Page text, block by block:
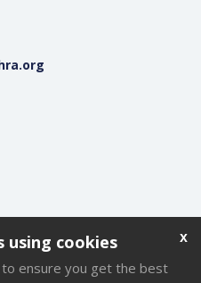
using cookies
ensure you get the best
x